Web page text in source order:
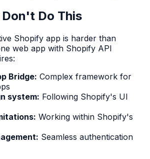
Do This
Shopify app is harder than
web app with Shopify API
Bridge: Complex framework for
system: Following Shopify's UI
Working within Shopify's
Seamless authentication